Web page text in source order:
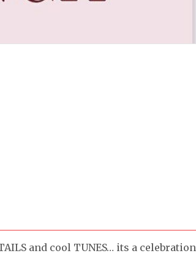
and cool TUNES… its a celebration